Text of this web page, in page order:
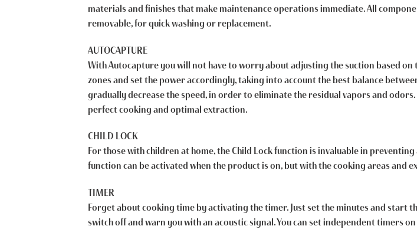
materials and finishes that make maintenance operations immediate. All
removable, for quick washing or replacement.
AUTOCAPTURE
With Autocapture you will not have to worry about adjusting the suction based
zones and set the power accordingly, taking into account the best balance
gradually decrease the speed, in order to eliminate the residual vapors and
perfect cooking and optimal extraction.
CHILD LOCK
For those with children at home, the Child Lock function is invaluable in
function can be activated when the product is on, but with the cooking areas and
TIMER
Forget about cooking time by activating the timer. Just set the minutes and start
switch off and warn you with an acoustic signal. You can set independent timers